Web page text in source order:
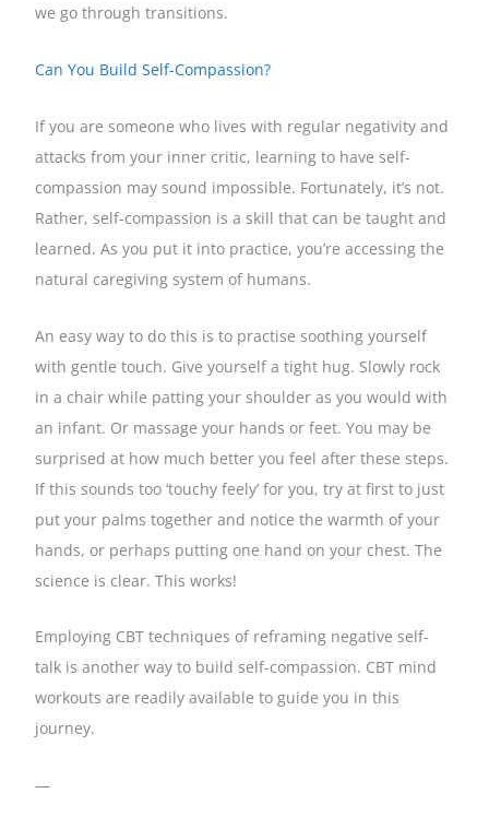
we go through transitions.
Can You Build Self-Compassion?
If you are someone who lives with regular negativity and
attacks from your inner critic, learning to have self-
compassion may sound impossible. Fortunately, it’s not.
Rather, self-compassion is a skill that can be taught and
learned. As you put it into practice, you’re accessing the
natural caregiving system of humans.
An easy way to do this is to practise soothing yourself
with gentle touch. Give yourself a tight hug. Slowly rock
in a chair while patting your shoulder as you would with
an infant. Or massage your hands or feet. You may be
surprised at how much better you feel after these steps.
If this sounds too ‘touchy feely’ for you, try at first to just
put your palms together and notice the warmth of your
hands, or perhaps putting one hand on your chest. The
science is clear. This works!
Employing CBT techniques of reframing negative self-
talk is another way to build self-compassion. CBT mind
workouts are readily available to guide you in this
journey.
—